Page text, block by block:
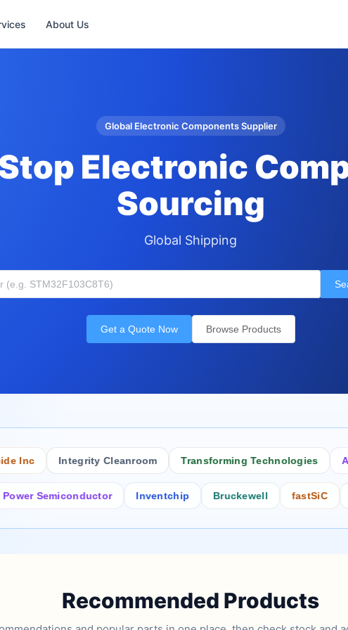
About Us
Global Electronic Components Supplier
Electronic
Sourcing
Global Shipping
Get a Quote Now Browse Products
Integrity Cleanroom Transforming Technologies
Semiconductor Inventchip Bruckewell fastSiC
Recommended Products